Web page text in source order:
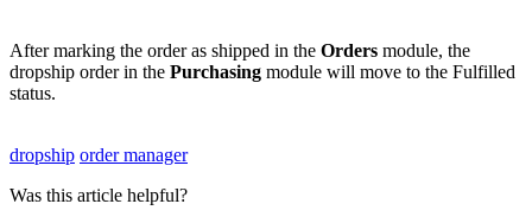
After marking the order as shipped in the Orders module, the
dropship order in the Purchasing module will move to the Fulfilled
status.
dropship order manager
Was this article helpful?